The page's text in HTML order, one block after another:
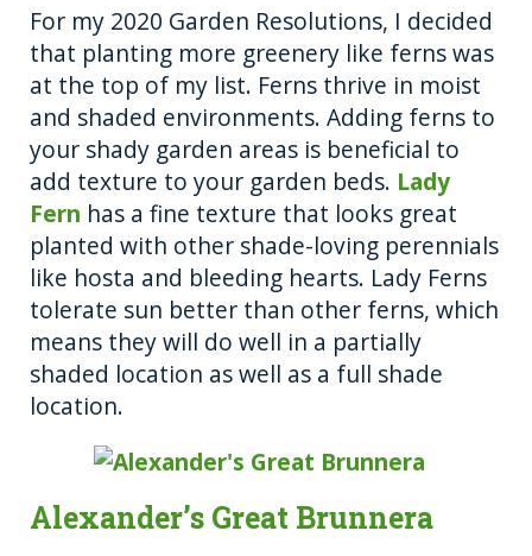
For my 2020 Garden Resolutions, I decided
that planting more greenery like ferns was
at the top of my list. Ferns thrive in moist
and shaded environments. Adding ferns to
your shady garden areas is beneficial to
add texture to your garden beds. Lady
Fern has a fine texture that looks great
planted with other shade-loving perennials
like hosta and bleeding hearts. Lady Ferns
tolerate sun better than other ferns, which
means they will do well in a partially
shaded location as well as a full shade
location.
Alexander’s Great Brunnera